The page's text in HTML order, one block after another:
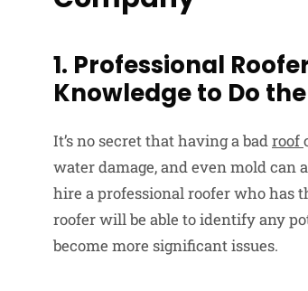
1. Professional
Knowledge to Do
It’s no secret that having a badroof
water damage, and even mold can
hire a professional roofer who has
roofer will be able to identify any
become more significant issues.